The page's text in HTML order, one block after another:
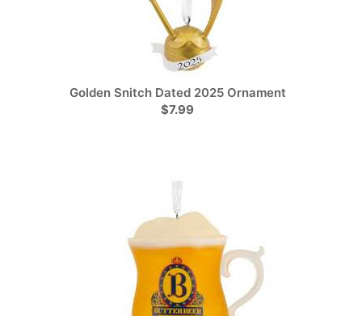
Golden Snitch Dated 2025 Ornament
$7.99